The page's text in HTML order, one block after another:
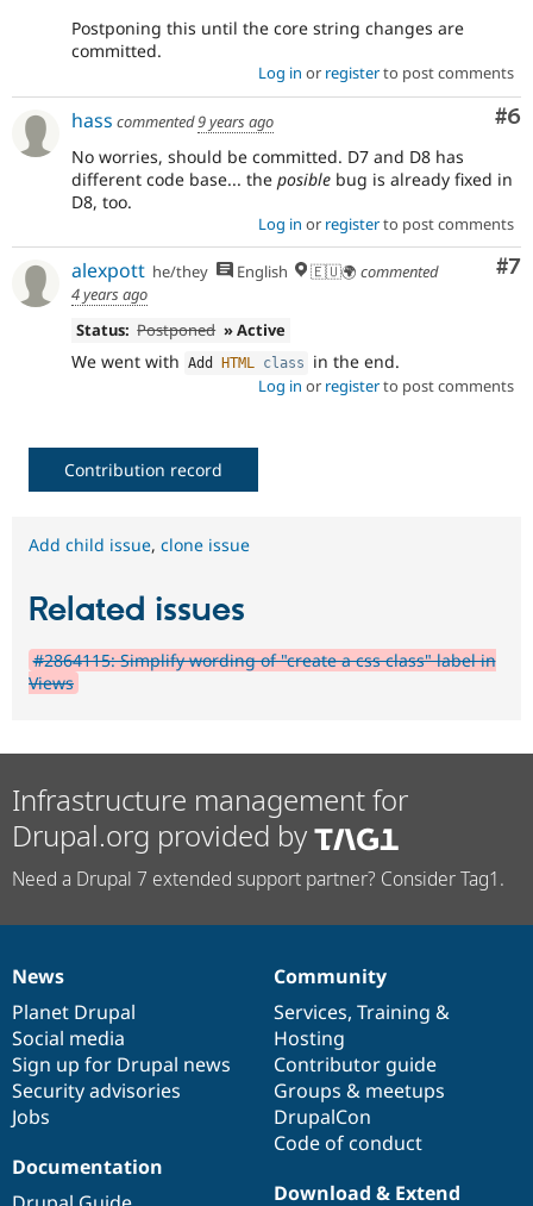
Postponing this until the core string changes are
committed.
Log in or registerto post comments
#6
hass commented9 years ago
No worries, should be committed. D7 and D8 has
different code base... the posible bug is already fixed in
D8, too.
Log in or registerto post comments
#7
alexpott he/they English 🇪🇺🌍 commented
4 years ago
Status: Postponed » Active
We went with Add HTML class in the end.
Log in or registerto post comments
Contribution record
Add child issue, clone issue
Related issues
#2864115: Simplify wording of "create a css class" label in
Views
Infrastructure management for
Drupal.org provided by
Need a Drupal 7 extended support partner? Consider Tag1.
News
items
News
Planet Drupal
Social media
Sign up for Drupal news
Security advisories
Jobs
Our
community
Community
Services, Training &
Hosting
Contributor guide
Groups & meetups
DrupalCon
Code of conduct
Documentation
Documentation
Drupal
code
base
Download & Extend
Governance
of
community